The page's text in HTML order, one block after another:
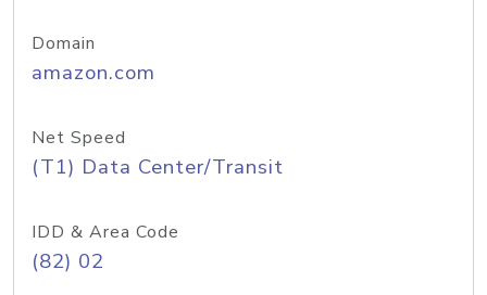
Domain
amazon.com
Net Speed
(T1) Data Center/Transit
IDD & Area Code
(82) 02